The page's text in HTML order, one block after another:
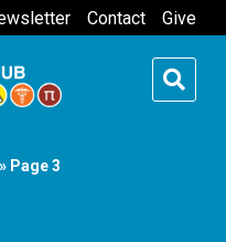
Contact Give
» Page 3